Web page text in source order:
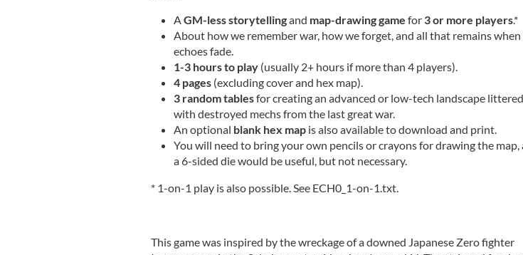
AGM-less storytellingand map-drawing game for 3 or more players.*
About how we remember war, how we forget, and all that remains
echoes fade.
1-3 hours to play (usually 2+ hours if more than 4 players).
4 pages (excluding cover and hex map).
3 random tablesfor creating an advanced or low-tech landscape littered
with destroyed mechs from the last great war.
An optional blank hex map is also available to download and print.
You will need to bring your own pencils or crayons for drawing the map,
a 6-sided die would be useful, but not necessary.
* 1-on-1 play is also possible. See ECH0_1-on-1.txt.
This game was inspired by the wreckage of a downed Japanese Zero fighter